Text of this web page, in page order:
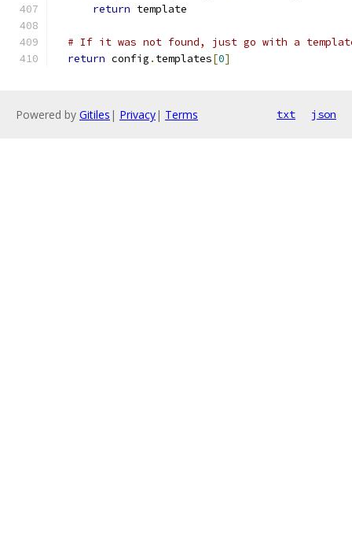
return template
# If it was not found, just go with a
return config . templates[0]
Powered by Gitiles | Privacy| Terms txt json